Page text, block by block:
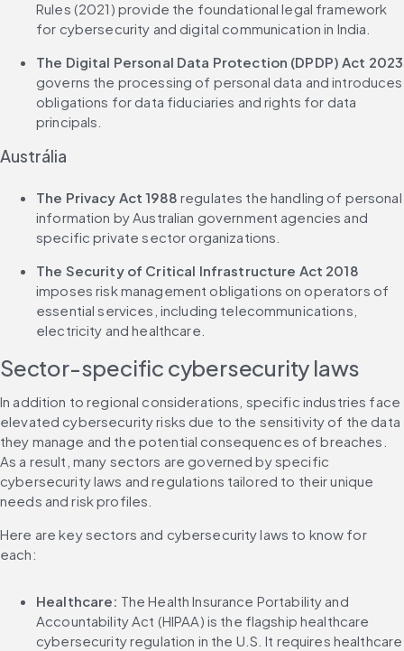
Rules (2021) provide the foundational legal framework
for cybersecurity and digital communication in India.
The Digital Personal Data Protection (DPDP) Act 2023
governs the processing of personal data and introduces
obligations for data fiduciaries and rights for data
principals.
Austrália
The Privacy Act 1988 regulates the handling of personal
information by Australian government agencies and
specific private sector organizations.
The Security of Critical Infrastructure Act 2018
imposes risk management obligations on operators of
essential services, including telecommunications,
electricity and healthcare.
Sector-specific cybersecurity laws
In addition to regional considerations, specific industries face
elevated cybersecurity risks due to the sensitivity of the data
they manage and the potential consequences of breaches.
As a result, many sectors are governed by specific
cybersecurity laws and regulations tailored to their unique
needs and risk profiles.
Here are key sectors and cybersecurity laws to know for
each:
Healthcare: The Health Insurance Portability and
Accountability Act (HIPAA) is the flagship healthcare
cybersecurity regulation in the U.S. It requires healthcare